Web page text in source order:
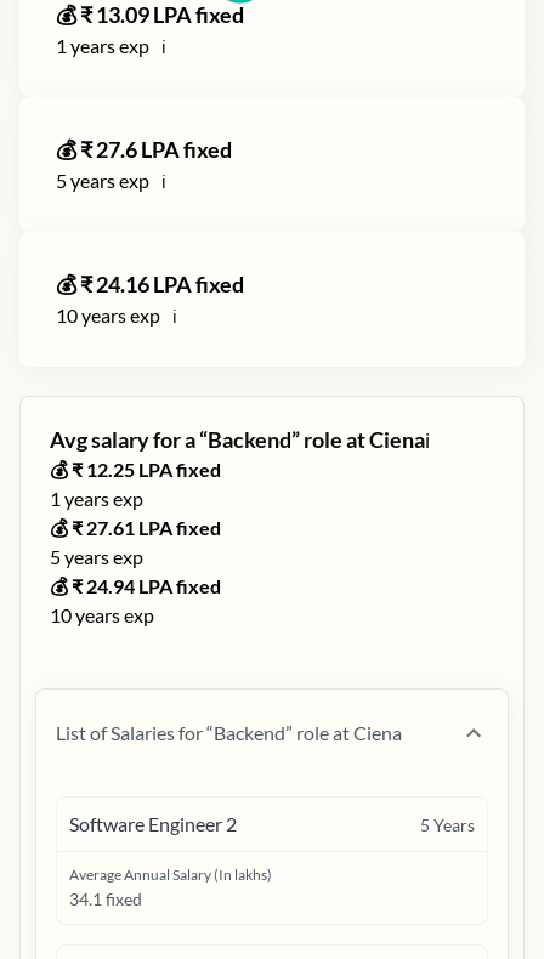
💰 ₹13.09LPA fixed
1 years exp ℹ️
💰 ₹27.6LPA fixed
5years exp ℹ️
💰 ₹24.16LPA fixed
10years exp ℹ️
Avg salary for a “Backend” role atCienaℹ️
💰 ₹ 12.25 LPA fixed
1 years exp
💰 ₹ 27.61 LPA fixed
5years exp
💰 ₹ 24.94 LPA fixed
10years exp
List of Salaries for “Backend” role atCiena
Software Engineer 2 5 Years
Average Annual Salary (In lakhs)
34.1 fixed